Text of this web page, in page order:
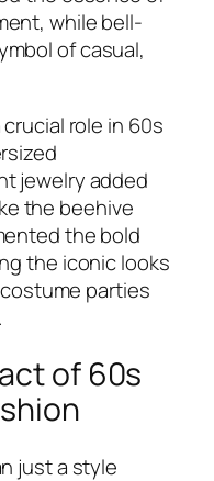
while bell-
of casual,
role in 60s
jewelry added
the beehive
the bold
the iconic looks
parties
of 60s
just a style